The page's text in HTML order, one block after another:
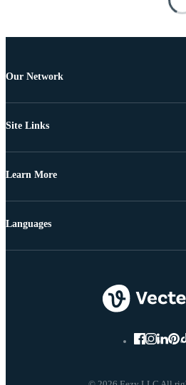
Our Network
Site Links
Learn More
Languages